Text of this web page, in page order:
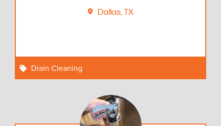
Dallas, TX
Drain Cleaning